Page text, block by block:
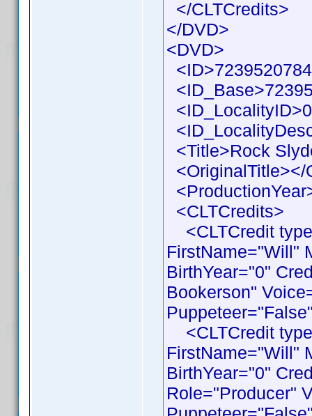
</CLTCredits>
</DVD>
<DVD>
<Title>Rock
<OriginalTitle></
<CLTCredits>
<CLTCredit
FirstName="Will"
BirthYear="0"
Bookerson"
<CLTCredit
FirstName="Will"
BirthYear="0"
Role="Producer"